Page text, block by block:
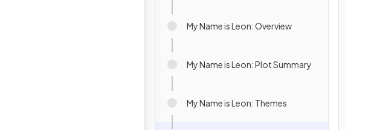
My Name is Leon: Overview
My Name is Leon: Plot Summary
My Name is Leon: Themes